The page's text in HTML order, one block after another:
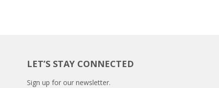
LET’S STAY CONNECTED
Sign up for our newsletter.